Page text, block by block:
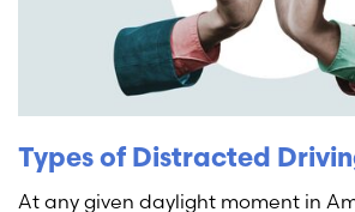
Types of Distracted
At any given daylight moment in